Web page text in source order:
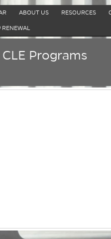
ABOUT US RESOURCES
CLE Programs